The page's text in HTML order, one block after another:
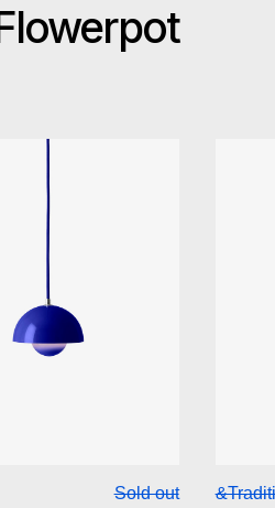
&Tradition Flowerpot VP10
Sold out